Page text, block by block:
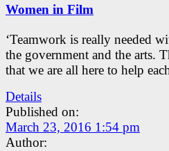
Women in Film
‘Teamwork is really needed
the government and the arts.
that we are all here to help
Details
Published on:
March 23, 2016 1:54 pm
Author: